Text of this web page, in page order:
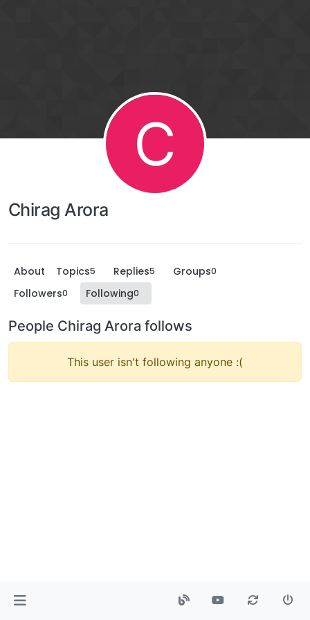
C
Chirag Arora
About Topics5 Replies5 Groups0
Followers0 Following0
People Chirag Arora follows
This user isn't following anyone :(